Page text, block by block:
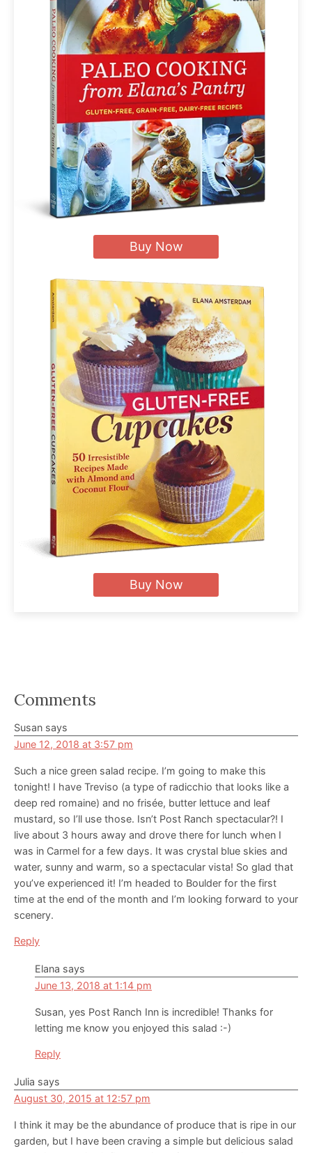
Buy Now
Buy Now
Reader
Interactions
Comments
Susan says
June 12, 2018 at 3:57 pm
Such a nice green salad recipe. I’m going to make this
tonight! I have Treviso (a type of radicchio that looks like a
deep red romaine) and no frisée, butter lettuce and leaf
mustard, so I’ll use those. Isn’t Post Ranch spectacular?! I
live about 3 hours away and drove there for lunch when I
was in Carmel for a few days. It was crystal blue skies and
water, sunny and warm, so a spectacular vista! So glad that
you’ve experienced it! I’m headed to Boulder for the first
time at the end of the month and I’m looking forward to your
scenery.
Reply
Elana says
June 13, 2018 at 1:14 pm
Susan, yes Post Ranch Inn is incredible! Thanks for
letting me know you enjoyed this salad :-)
Reply
Julia says
August 30, 2015 at 12:57 pm
I think it may be the abundance of produce that is ripe in our
garden, but I have been craving a simple but delicious salad